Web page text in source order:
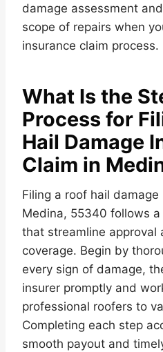
damage assessment
scope of repairs when
insurance claim process.
What Is the
Process for
Hail Damage
Claim in
Filing a roof hail
Medina, 55340 follows
that streamline approval
coverage. Begin by
every sign of damage,
insurer promptly and
professional roofers to
Completing each step
smooth payout and